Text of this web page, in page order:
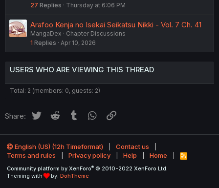
27 Replies Thursday at 6:06 PM
Arafoo Kenja no Isekai Seikatsu Nikki - Vol. 7 Ch. 41
MangaDex
Chapter Discussions
1 Replies Apr 10, 2026
USERS WHO ARE VIEWING THIS THREAD
Total: 2 (members: 0, guests: 2)
Share: Twitter Reddit Tumblr WhatsApp
English (US) (12h Timeformat)
Contact us
Terms and rules
Privacy policy Help Home
R
S
Community platform by XenForo® © 2010-2022 XenForo Ltd.
Theming with
by: DohTheme